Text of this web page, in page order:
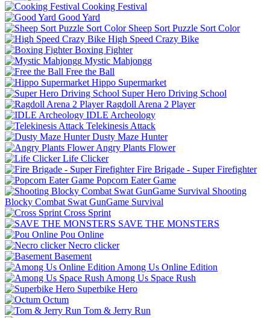
Cooking Festival
Good Yard
Sheep Sort Puzzle Sort Color
High Speed Crazy Bike
Boxing Fighter
Mystic Mahjongg
Free the Ball
Hippo Supermarket
Super Hero Driving School
Ragdoll Arena 2 Player
IDLE Archeology
Telekinesis Attack
Dusty Maze Hunter
Angry Plants Flower
Life Clicker
Fire Brigade - Super Firefighter
Popcorn Eater Game
Shooting
Blocky Combat Swat GunGame Survival
Cross Sprint
SAVE THE MONSTERS
Pou Online
Necro clicker
Basement
Among Us Online Edition
Among Us Space Rush
Superbike Hero
Octum
Tom & Jerry Run